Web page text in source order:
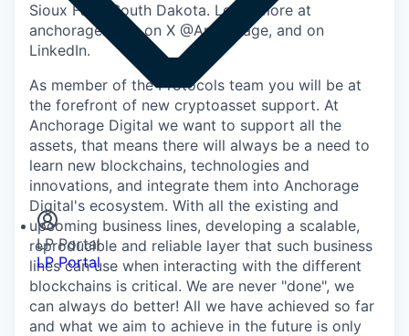
Insights
Newsroom
LP Portal
LP Portal
Sioux Falls, South Dakota. Learn more at
anchorage.com, on X @Anchorage, and on
LinkedIn.
As member of the Protocols team you will be at
the forefront of new cryptoasset support. At
Anchorage Digital we want to support all the
assets, that means there will always be a need to
learn new blockchains, technologies and
innovations, and integrate them into Anchorage
Digital's ecosystem. With all the existing and
upcoming business lines, developing a scalable,
reproducible and reliable layer that such business
lines can use when interacting with the different
blockchains is critical. We are never "done", we
can always do better! All we have achieved so far
and what we aim to achieve in the future is only